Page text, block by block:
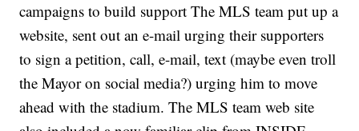
campaigns to build support The MLS team put up a
website, sent out an e-mail urging their supporters
to sign a petition, call, e-mail, text (maybe even troll
the Mayor on social media?) urging him to move
ahead with the stadium. The MLS team web site